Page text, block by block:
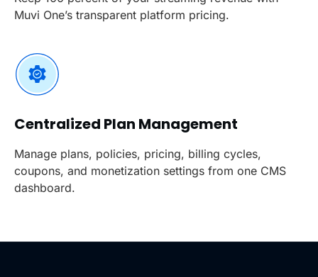
Muvi One’s transparent platform pricing.
Centralized Plan Management
Manage plans, policies, pricing, billing cycles,
coupons, and monetization settings from one CMS
dashboard.